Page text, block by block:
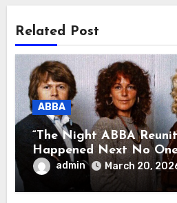
Related Post
ABBA
“The Night ABBA
Happened Next No
This wasn’t a
was a reunion of hearts
What they shared that
admin March 20,